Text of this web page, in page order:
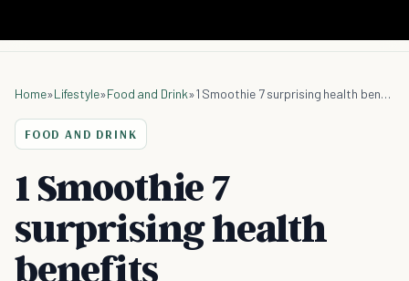
Home»Lifestyle»Food and Drink» 1 Smoothie 7 surprising health benefits
FOOD AND DRINK
1 Smoothie 7
surprising health
benefits